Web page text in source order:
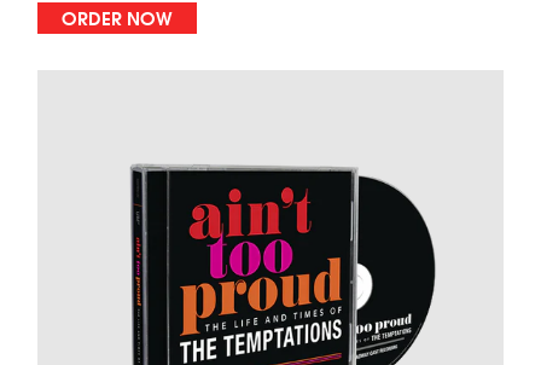
ORDER NOW